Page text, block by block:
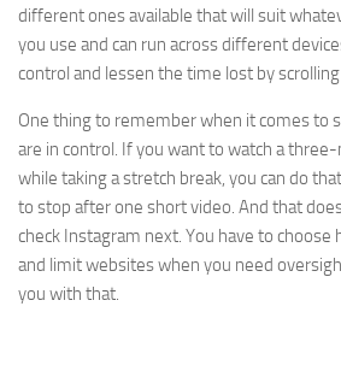
different ones available that will suit
you use and can run across different
control and lessen the time lost by
One thing to remember when it comes to
are in control. If you want to watch a
while taking a stretch break, you can do
to stop after one short video. And that
check Instagram next. You have to
and limit websites when you need
you with that.